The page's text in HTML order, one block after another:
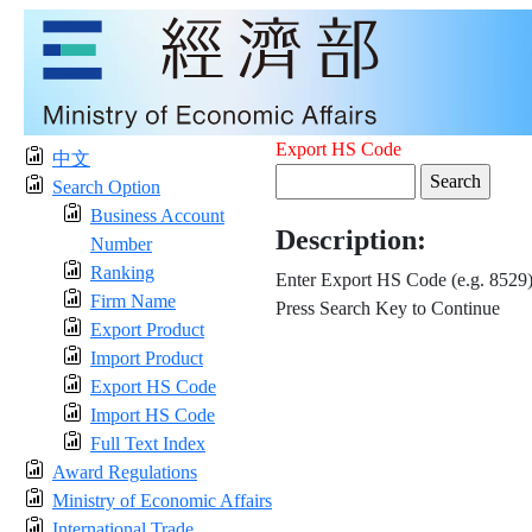
中文
Search Option
Business Account
Number
Ranking
Firm Name
Export Product
Import Product
Export HS Code
Import HS Code
Full Text Index
Award Regulations
Ministry of Economic Affairs
Export HS Code
Description:
Enter Export HS Code (e.g. 8529)
Press Search Key to Continue